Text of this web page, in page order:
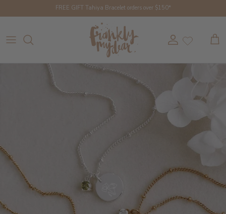
FREE GIFT Tahiya Bracelet orders over $150*
Account Cart